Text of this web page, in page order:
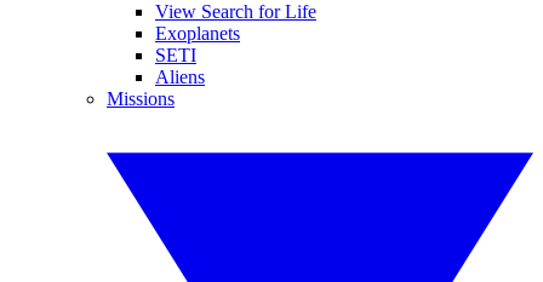
View Search for Life
Exoplanets
SETI
Aliens
Missions